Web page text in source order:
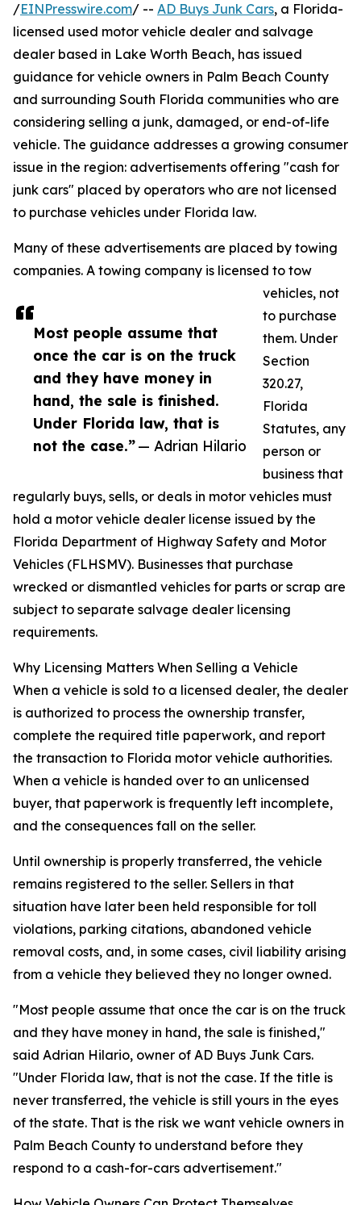
Most people assume that
once the car is on the truck
and they have money in
hand, the sale is finished.
Under Florida law, that is
not the case.”— Adrian Hilario
/EINPresswire.com/ -- AD Buys Junk Cars, a Florida-
licensed used motor vehicle dealer and salvage
dealer based in Lake Worth Beach, has issued
guidance for vehicle owners in Palm Beach County
and surrounding South Florida communities who are
considering selling a junk, damaged, or end-of-life
vehicle. The guidance addresses a growing consumer
issue in the region: advertisements offering "cash for
junk cars" placed by operators who are not licensed
to purchase vehicles under Florida law.
Many of these advertisements are placed by towing
companies. A towing company is licensed to tow
vehicles, not
to purchase
them. Under
Section
320.27,
Florida
Statutes, any
person or
business that
regularly buys, sells, or deals in motor vehicles must
hold a motor vehicle dealer license issued by the
Florida Department of Highway Safety and Motor
Vehicles (FLHSMV). Businesses that purchase
wrecked or dismantled vehicles for parts or scrap are
subject to separate salvage dealer licensing
requirements.
Why Licensing Matters When Selling a Vehicle
When a vehicle is sold to a licensed dealer, the dealer
is authorized to process the ownership transfer,
complete the required title paperwork, and report
the transaction to Florida motor vehicle authorities.
When a vehicle is handed over to an unlicensed
buyer, that paperwork is frequently left incomplete,
and the consequences fall on the seller.
Until ownership is properly transferred, the vehicle
remains registered to the seller. Sellers in that
situation have later been held responsible for toll
violations, parking citations, abandoned vehicle
removal costs, and, in some cases, civil liability arising
from a vehicle they believed they no longer owned.
"Most people assume that once the car is on the truck
and they have money in hand, the sale is finished,"
said Adrian Hilario, owner of AD Buys Junk Cars.
"Under Florida law, that is not the case. If the title is
never transferred, the vehicle is still yours in the eyes
of the state. That is the risk we want vehicle owners in
Palm Beach County to understand before they
respond to a cash-for-cars advertisement."